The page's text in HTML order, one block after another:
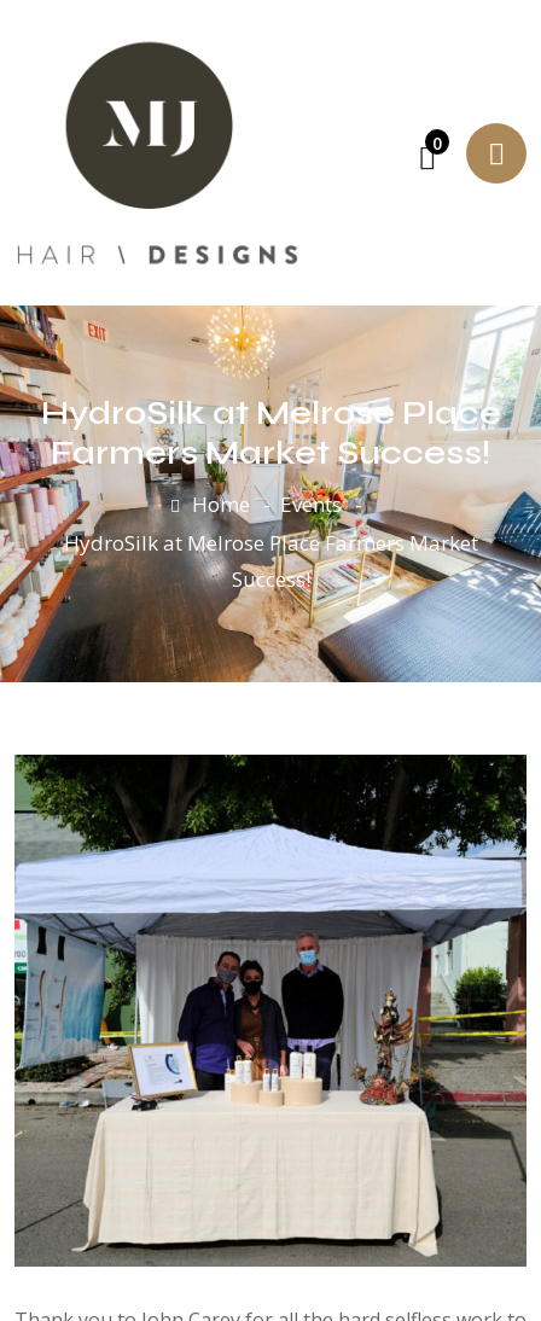
0
HydroSilk at Melrose Place
Farmers Market Success!
Home
Events
HydroSilk at Melrose Place Farmers Market
Success!